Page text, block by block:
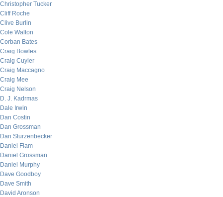
Christopher Tucker
Cliff Roche
Clive Burlin
Cole Walton
Corban Bates
Craig Bowles
Craig Cuyler
Craig Maccagno
Craig Mee
Craig Nelson
D. J. Kadrmas
Dale Irwin
Dan Costin
Dan Grossman
Dan Sturzenbecker
Daniel Flam
Daniel Grossman
Daniel Murphy
Dave Goodboy
Dave Smith
David Aronson